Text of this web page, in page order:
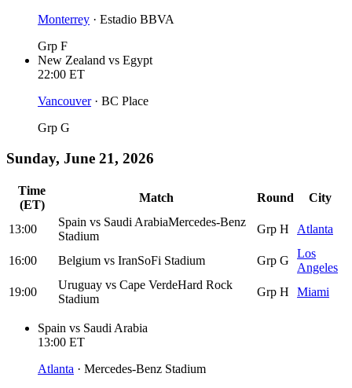
Monterrey · Estadio BBVA
Grp F
New Zealand vs Egypt
22:00 ET
Vancouver· BC Place
Grp G
Sunday, June 21, 2026
Time
(ET)
Match Round City
13:00
Spain vs Saudi ArabiaMercedes-Benz
Stadium
Grp H Atlanta
16:00 Belgium vs IranSoFi Stadium Grp G
Los
Angeles
19:00
Uruguay vs Cape VerdeHard Rock
Stadium
Grp H Miami
Spain vs Saudi Arabia
13:00 ET
Atlanta · Mercedes-Benz Stadium